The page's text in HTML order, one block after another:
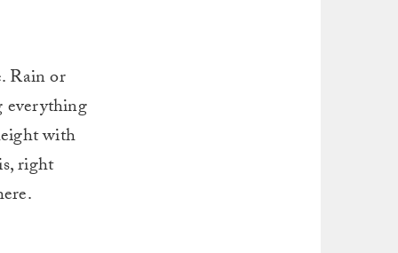
Rain or
everything
with
right